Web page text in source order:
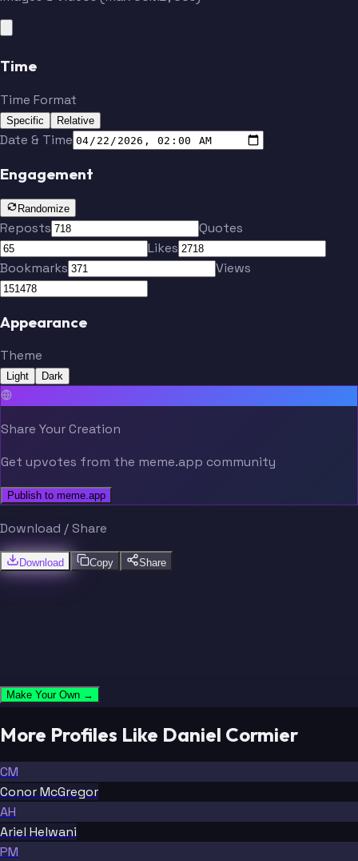
Time
Time Format
Specific Relative
Date & Time
Engagement
Randomize
Reposts
Quotes
Likes
Bookmarks
Views
Appearance
Theme
Light Dark
Share Your Creation
Get upvotes from the meme.app community
Publish to meme.app
Download / Share
Download Copy Share
Make Your Own →
More Profiles Like Daniel Cormier
CM
Conor McGregor
AH
Ariel Helwani
PM